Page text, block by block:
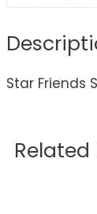
Star Friends
Related